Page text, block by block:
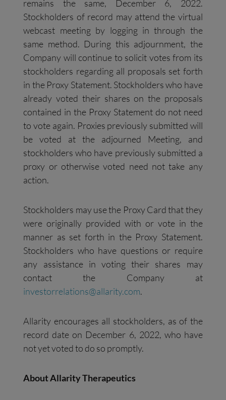
remains the same, December 6, 2022.
Stockholders of record may attend the virtual
webcast meeting by logging in through the
same method. During this adjournment, the
Company will continue to solicit votes from its
stockholders regarding all proposals set forth
in the Proxy Statement. Stockholders who have
already voted their shares on the proposals
contained in the Proxy Statement do not need
to vote again. Proxies previously submitted will
be voted at the adjourned Meeting, and
stockholders who have previously submitted a
proxy or otherwise voted need not take any
action.
Stockholders may use the Proxy Card that they
were originally provided with or vote in the
manner as set forth in the Proxy Statement.
Stockholders who have questions or require
any assistance in voting their shares may
contact the Company at
investorrelations@allarity.com.
Allarity encourages all stockholders, as of the
record date on December 6, 2022, who have
not yet voted to do so promptly.
About Allarity Therapeutics